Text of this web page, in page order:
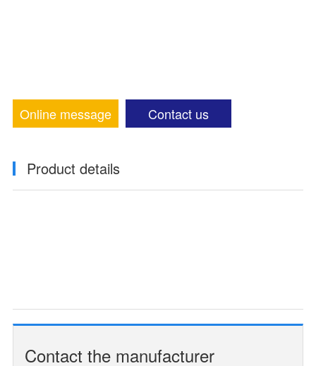
Online message Contact us
Product details
Contact the manufacturer